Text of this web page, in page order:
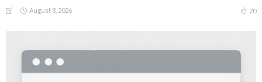
August 8, 2026 20